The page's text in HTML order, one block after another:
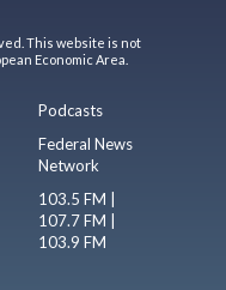
This website is not
Economic Area.
Podcasts
Federal News
Network
103.5 FM |
107.7 FM |
103.9 FM